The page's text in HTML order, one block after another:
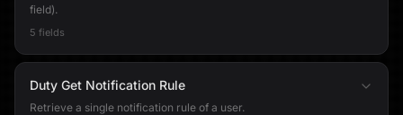
field).
5 fields
Duty Get Notification Rule
Retrieve a single notification rule of a user.